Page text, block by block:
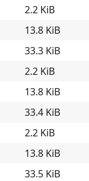
2.2 KiB
13.8 KiB
33.3 KiB
2.2 KiB
13.8 KiB
33.4 KiB
2.2 KiB
13.8 KiB
33.5 KiB